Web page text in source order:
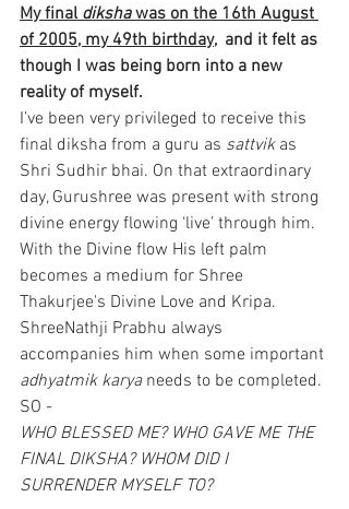
My final diksha was on the 16th August
of 2005, my 49th birthday,
  and it felt as
though I was being born into a new
reality of myself.
I’ve been very privileged to receive this
final diksha from a guru as sattvik as
Shri Sudhir bhai. On that extraordinary
day, Gurushree was present with strong
divine energy flowing ‘live’ through him.
With the Divine flow His left palm
becomes a medium for Shree
Thakurjee's Divine Love and Kripa.
ShreeNathji Prabhu always
accompanies him when some important
adhyatmik karya needs to be completed.
SO -
WHO BLESSED ME? WHO GAVE ME THE
FINAL DIKSHA? WHOM DID I
SURRENDER MYSELF TO?